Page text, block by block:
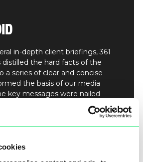
in-depth client briefings, 361
the hard facts of the
a series of clear and concise
the basis of our media
key messages were nailed
spokespeople undertook
to ensure the right
consistently. We then
the attention of top-tier